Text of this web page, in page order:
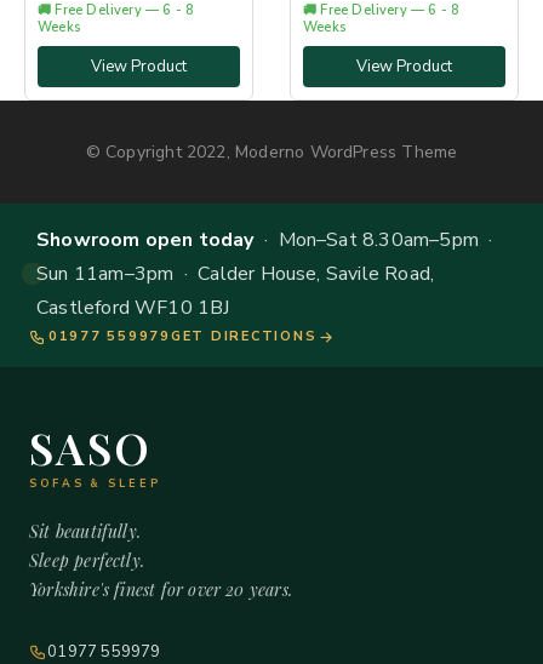
🚚 Free Delivery — 6 - 8
Weeks
View Product
🚚 Free Delivery — 6 - 8
Weeks
View Product
© Copyright 2022, Moderno WordPress Theme
Showroom open today· Mon–Sat 8.30am–5pm ·
Sun 11am–3pm · Calder House, Savile Road,
Castleford WF10 1BJ
01977 559979 GET DIRECTIONS
SASO
SOFAS & SLEEP
Sit beautifully.
Sleep perfectly.
Yorkshire's finest for over 20 years.
01977 559979